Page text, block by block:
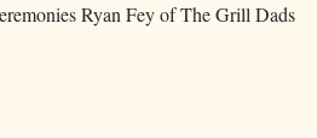
Ryan Fey of The Grill Dads